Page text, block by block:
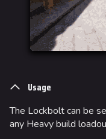
Usage
The Lockbolt can be
any Heavy build